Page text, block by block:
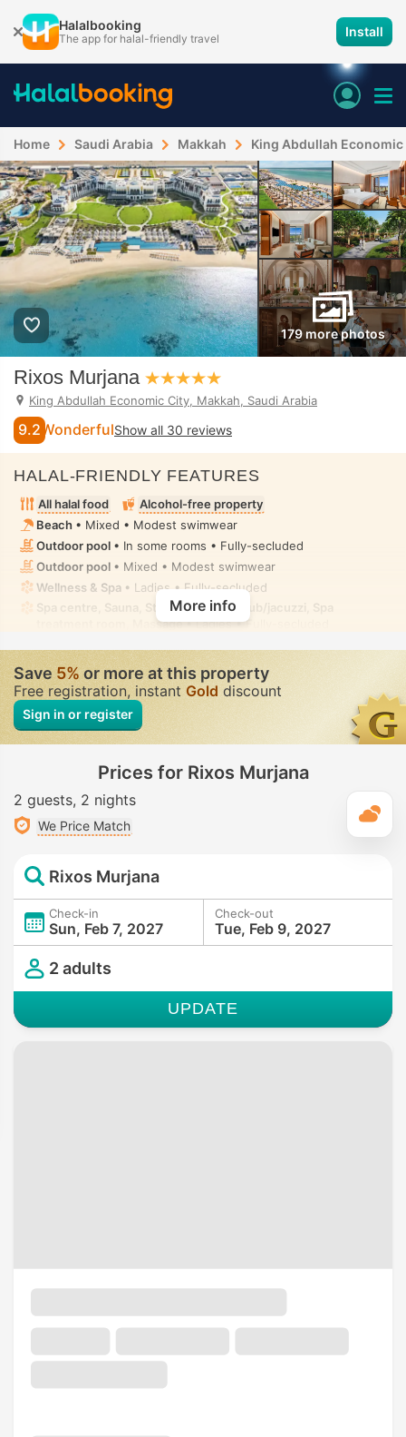
Halalbooking
The app for halal-friendly travel Install
Home Saudi Arabia Makkah King Abdullah Economic
179 more photos
Rixos Murjana
King Abdullah Economic City, Makkah, Saudi Arabia
9.2 WonderfulShow all 30 reviews
HALAL-FRIENDLY FEATURES
All halal food
Alcohol-free property
Beach • Mixed • Modest swimwear
Outdoor pool • In some rooms • Fully-secluded
Outdoor pool • Mixed • Modest swimwear
Wellness & Spa • Ladies • Fully-secluded
Spa centre, Sauna, Steam room, Hot tub/jacuzzi, Spa
treatment room, Massage• Ladies • Fully-secluded
Toilet with bidet nozzle• In all rooms
More info
Save5%or more at this property
Free registration, instant Gold discount
Sign in or register
Prices for Rixos Murjana
2 guests 2 nights
We Price Match
Rixos Murjana
Check-in
Sun, Feb 7, 2027
Check-out
Tue, Feb 9, 2027
2 adults
UPDATE